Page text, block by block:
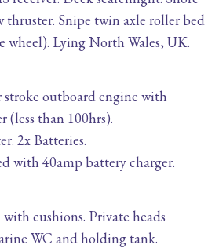
thruster. Snipe twin axle roller bed
wheel). Lying North Wales, UK.
outboard engine with
(less than 100hrs).
2x Batteries.
with 40amp battery charger.
cushions. Private heads
WC and holding tank.